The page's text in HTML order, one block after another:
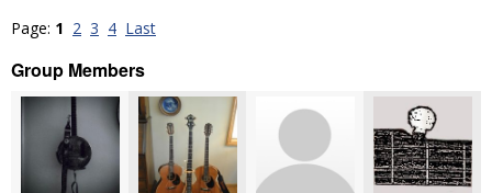
Page: 1 2 3 4 Last
Group Members